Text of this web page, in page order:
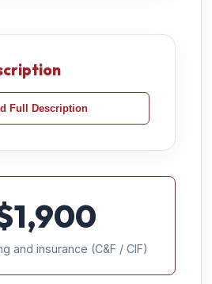
Full Description
1,900
and insurance (C&F / CIF)